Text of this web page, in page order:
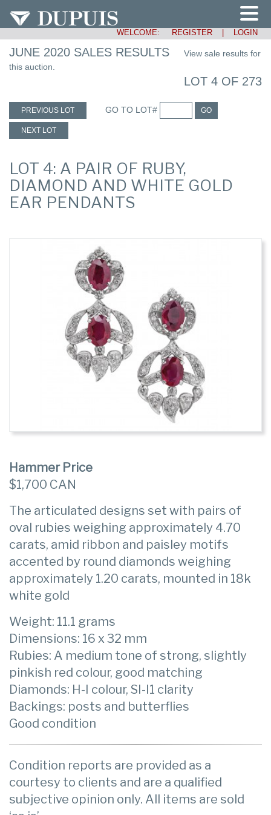
WELCOME: REGISTER LOGIN
JUNE 2020 SALES RESULTS
View sale results for
this auction.
LOT 4 OF 273
PREVIOUS LOT GO TO LOT# GO
NEXT LOT
LOT 4: A PAIR OF RUBY,
DIAMOND AND WHITE GOLD
EAR PENDANTS
Hammer Price
$1,700 CAN
The articulated designs set with pairs of
oval rubies weighing approximately 4.70
carats, amid ribbon and paisley motifs
accented by round diamonds weighing
approximately 1.20 carats, mounted in 18k
white gold
Weight: 11.1 grams
Dimensions: 16 x 32 mm
Rubies: A medium tone of strong, slightly
pinkish red colour, good matching
Diamonds: H-I colour, SI-I1 clarity
Backings: posts and butterflies
Good condition
Condition reports are provided as a
courtesy to clients and are a qualified
subjective opinion only. All items are sold